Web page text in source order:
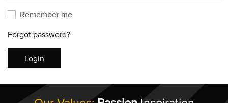
Remember me
Forgot password?
Login